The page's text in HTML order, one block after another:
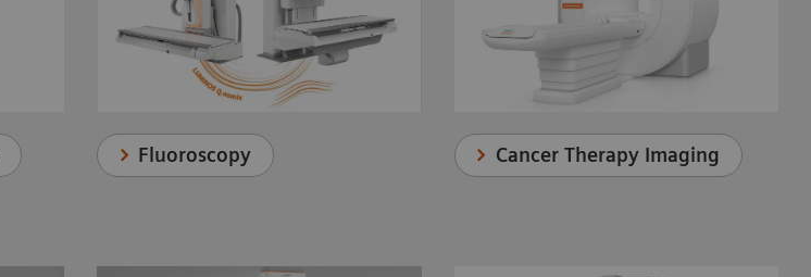
Fluoroscopy Cancer Therapy Imaging